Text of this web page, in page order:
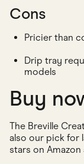
Cons
Pricier than
Drip tray
models
Buy
The Breville
also our pick for
stars on